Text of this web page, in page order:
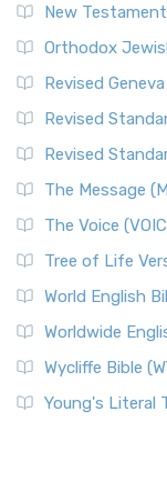
New
Orthodox
Revised
Revised
Revised
The Message
The Voice
Tree of Life
World English
Worldwide
Wycliffe Bible
Young's Literal